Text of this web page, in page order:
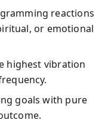
reactions
or emotional
highest vibration
goals with pure